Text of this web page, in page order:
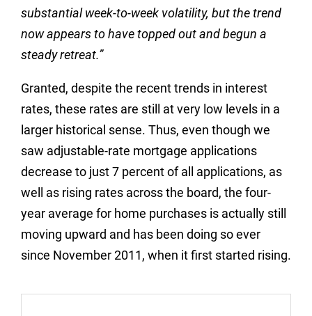
substantial week-to-week volatility, but the trend
now appears to have topped out and begun a
steady retreat.”
Granted, despite the recent trends in interest
rates, these rates are still at very low levels in a
larger historical sense. Thus, even though we
saw adjustable-rate mortgage applications
decrease to just 7 percent of all applications, as
well as rising rates across the board, the four-
year average for home purchases is actually still
moving upward and has been doing so ever
since November 2011, when it first started rising.